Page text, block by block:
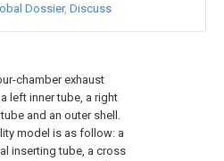
chamber exhaust
left inner tube, a right
and an outer shell.
model is as follow: a
inserting tube, a cross
Dossier Discuss